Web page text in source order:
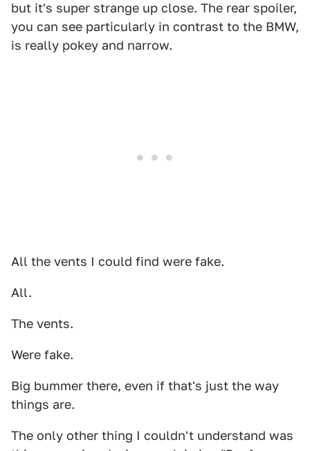
but it's super strange up close. The rear spoiler,
you can see particularly in contrast to the BMW,
is really pokey and narrow.
All the vents I could find were fake.
All.
The vents.
Were fake.
Big bummer there, even if that's just the way
things are.
The only other thing I couldn't understand was